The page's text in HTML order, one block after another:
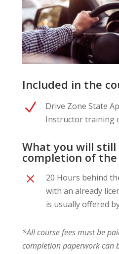
Included in the
N
Drive Zone State
Instructor training
What you will
completion of the
M
20 Hours behind
with an already
is usually offered
*All course fees must be
completion paperwork can